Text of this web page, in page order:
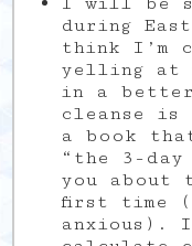
during
think I’m
yelling at
in a better
cleanse
a book
“the 3-
you
first time
anxious).